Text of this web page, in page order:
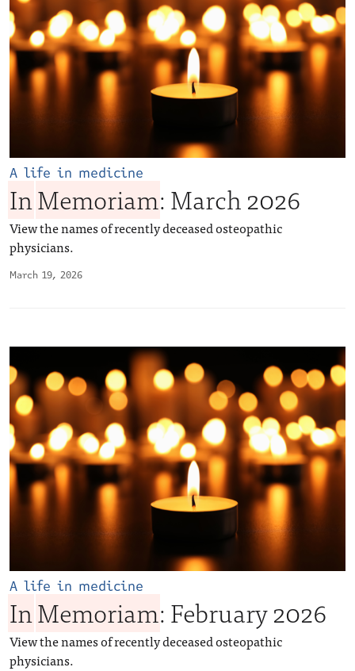
March 19, 2026
A life in medicine
InMemoriam: March 2026
View the names of recently deceased osteopathic
physicians.
A life in medicine
InMemoriam: February 2026
View the names of recently deceased osteopathic
physicians.